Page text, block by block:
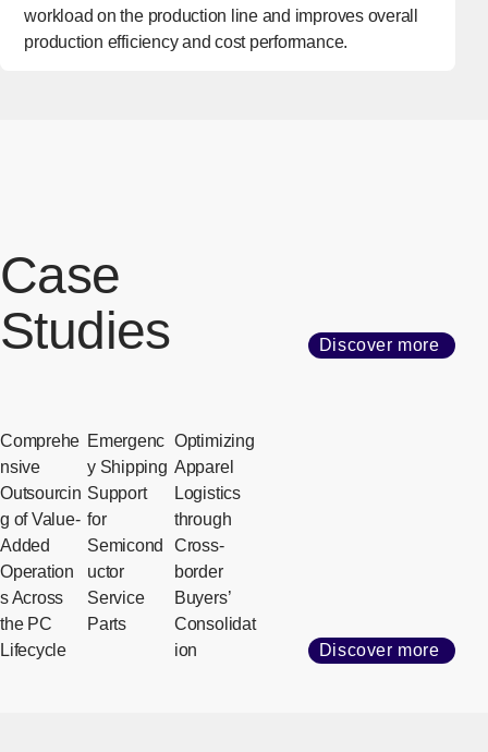
workload on the production line and improves overall
production efficiency and cost performance.
Case
Studies
Discover more
Comprehe
nsive
Outsourcin
g of Value-
Added
Operation
s Across
the PC
Lifecycle
Emergenc
y Shipping
Support
for
Semicond
uctor
Service
Parts
Optimizing
Apparel
Logistics
through
Cross-
border
Buyers’
Consolidat
ion
Discover more